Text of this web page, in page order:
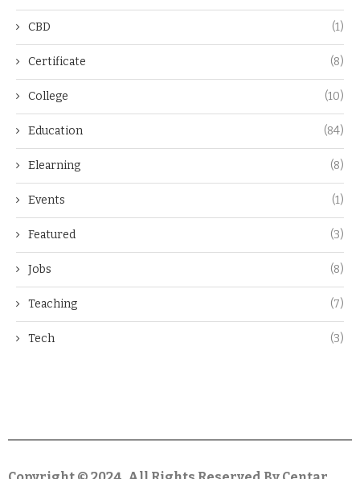
CBD (1)
Certificate (8)
College (10)
Education (84)
Elearning (8)
Events (1)
Featured (3)
Jobs (8)
Teaching (7)
Tech (3)